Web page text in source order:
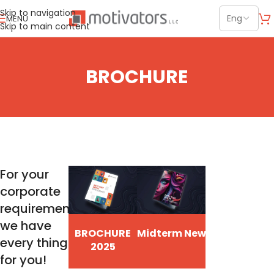
Skip to navigation
Skip to main content
MENU
BROCHURE
For your
corporate
requirements
we have
every thing
for you!
BROCHURE
2025
Midterm New Items